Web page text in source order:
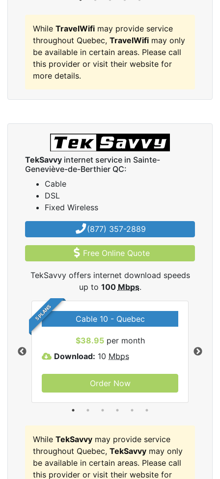
While TravelWifi may provide service
throughout Quebec, TravelWifi may only
be available in certain areas. Please call
this provider or visit their website for
more details.
TekSavvy internet service in Sainte-
Geneviève-de-Berthier QC:
Cable
DSL
Fixed Wireless
(877) 357-2889
Free Online Quote
TekSavvy offers internet download speeds
up to 100 Mbps.
5 PLANS Cable 10 - Quebec
$38.95per month
Download: 10 Mbps
Order Now
While TekSavvy may provide service
throughout Quebec, TekSavvy may only
be available in certain areas. Please call
this provider or visit their website for